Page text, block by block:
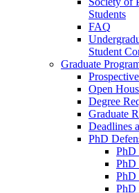
Students
FAQ
Student
Graduate
Open
Degree
Graduate
Deadlines
PhD
PhD
PhD
PhD
PhD